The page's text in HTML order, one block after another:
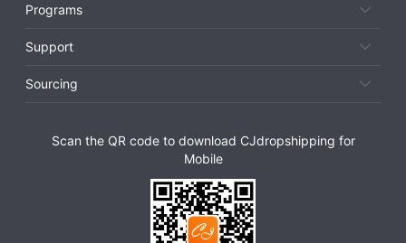
Programs
Support
Sourcing
Scan the QR code to download CJdropshipping for
Mobile